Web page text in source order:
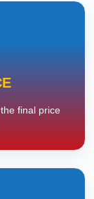
final price